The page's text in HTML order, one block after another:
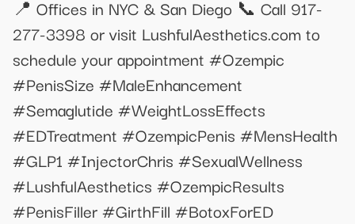
📍 Offices in NYC & San Diego 📞 Call 917-
277-3398 or visit LushfulAesthetics.com to
schedule your appointment #Ozempic
#PenisSize #MaleEnhancement
#Semaglutide #WeightLossEffects
#EDTreatment #OzempicPenis #MensHealth
#GLP1 #InjectorChris #SexualWellness
#LushfulAesthetics #OzempicResults
#PenisFiller #GirthFill #BotoxForED